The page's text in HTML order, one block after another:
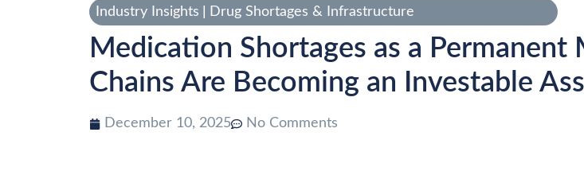
Industry Insights Drug Shortages & Infrastructure
Medication Shortages as a
Chains Are Becoming an Investable
December 10, 2025 No Comments